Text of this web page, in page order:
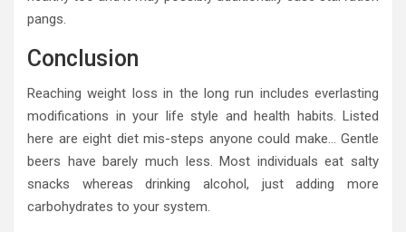
pangs.
Conclusion
Reaching weight loss in the long run includes everlasting
modifications in your life style and health habits. Listed
here are eight diet mis-steps anyone could make… Gentle
beers have barely much less. Most individuals eat salty
snacks whereas drinking alcohol, just adding more
carbohydrates to your system.